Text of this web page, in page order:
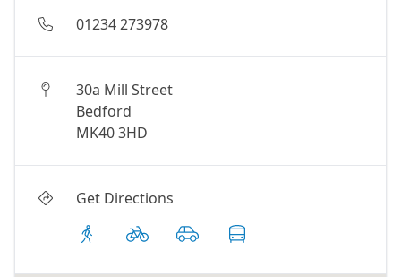
01234 273978
30a Mill Street
Bedford
MK40 3HD
Get Directions